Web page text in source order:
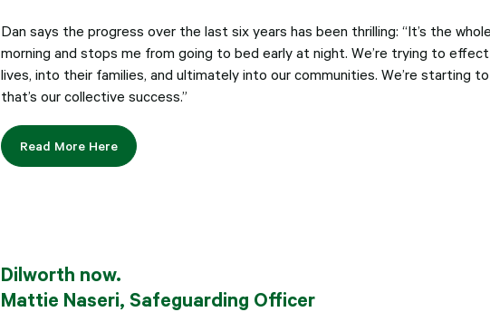
Dan says the progress over the last six years has been thrilling: “It’s the
morning and stops me from going to bed early at night. We’re trying to
lives, into their families, and ultimately into our communities. We’re starting
that’s our collective success.”
Read More Here
Dilworth now.
Mattie Naseri, Safeguarding Officer